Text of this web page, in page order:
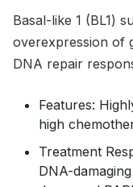
Basal-like 1 (BL1)
overexpression of
DNA repair
Features:
high
Treatment
DNA-